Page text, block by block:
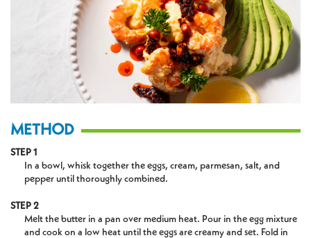
METHOD
STEP 1
In a bowl, whisk together the eggs, cream, parmesan, salt, and
pepper until thoroughly combined.
STEP 2
Melt the butter in a pan over medium heat. Pour in the egg mixture
and cook on a low heat until the eggs are creamy and set. Fold in